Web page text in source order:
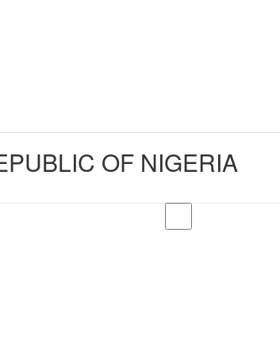
OF NIGERIA